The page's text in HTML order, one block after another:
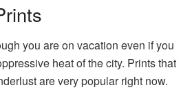
you are on vacation even if you
heat of the city. Prints that
are very popular right now.